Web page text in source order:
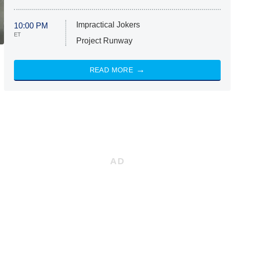
10:00 PM
ET
Impractical Jokers
Project Runway
READ MORE